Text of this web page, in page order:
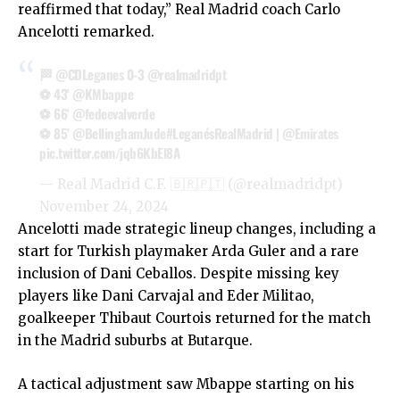
reaffirmed that today,” Real Madrid coach Carlo
Ancelotti remarked.
🏁 @CDLeganes0-3 @realmadridpt
⚽ 43' @KMbappe
⚽ 66' @fedeevalverde
⚽ 85' @BellinghamJude#LeganésRealMadrid | @Emirates
pic.twitter.com/jqb6KbEl8A
— Real Madrid C.F. 🇧🇷🇵🇹 (@realmadridpt)
November 24, 2024
Ancelotti made strategic lineup changes, including a
start for Turkish playmaker Arda Guler and a rare
inclusion of Dani Ceballos. Despite missing key
players like Dani Carvajal and Eder Militao,
goalkeeper Thibaut Courtois returned for the match
in the Madrid suburbs at Butarque.
A tactical adjustment saw Mbappe starting on his